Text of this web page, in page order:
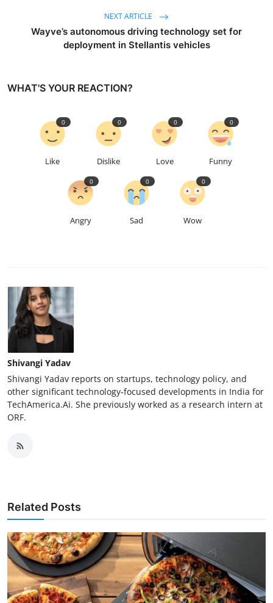
NEXT ARTICLE
Wayve’s autonomous driving technology set for
deployment in Stellantis vehicles
WHAT'S YOUR REACTION?
Like
0
Dislike
0
Love
0
Funny
0
Angry
0
Sad
0
Wow
0
Shivangi Yadav
Shivangi Yadav reports on startups, technology policy, and
other significant technology-focused developments in India for
TechAmerica.Ai. She previously worked as a research intern at
ORF.
Related Posts